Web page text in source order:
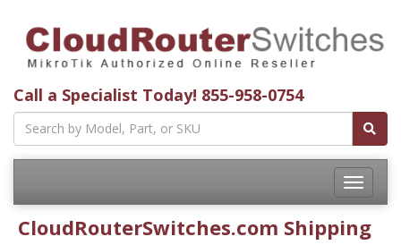
Call a Specialist Today! 855-958-0754
Toggle
CloudRouterSwitches.com Shipping